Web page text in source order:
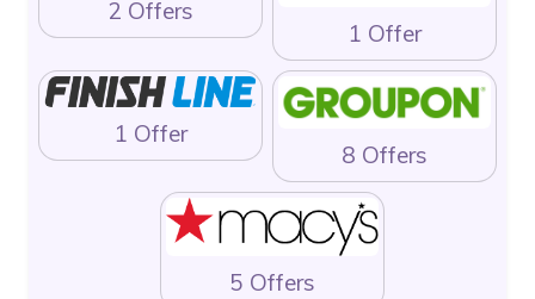
2 Offers
1 Offer
1 Offer
8 Offers
5 Offers